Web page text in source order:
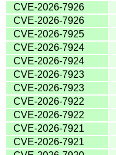
CVE-2026-7926
CVE-2026-7926
CVE-2026-7925
CVE-2026-7924
CVE-2026-7924
CVE-2026-7923
CVE-2026-7923
CVE-2026-7922
CVE-2026-7922
CVE-2026-7921
CVE-2026-7921